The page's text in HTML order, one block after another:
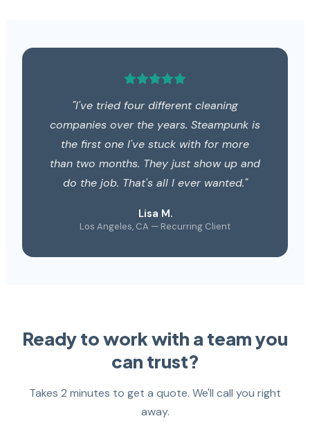
"I've tried four different cleaning
companies over the years. Steampunk is
the first one I've stuck with for more
than two months. They just show up and
do the job. That's all I ever wanted."
Lisa M.
Los Angeles, CA — Recurring Client
Ready to work with a team you
can trust?
Takes 2 minutes to get a quote. We'll call you right
away.